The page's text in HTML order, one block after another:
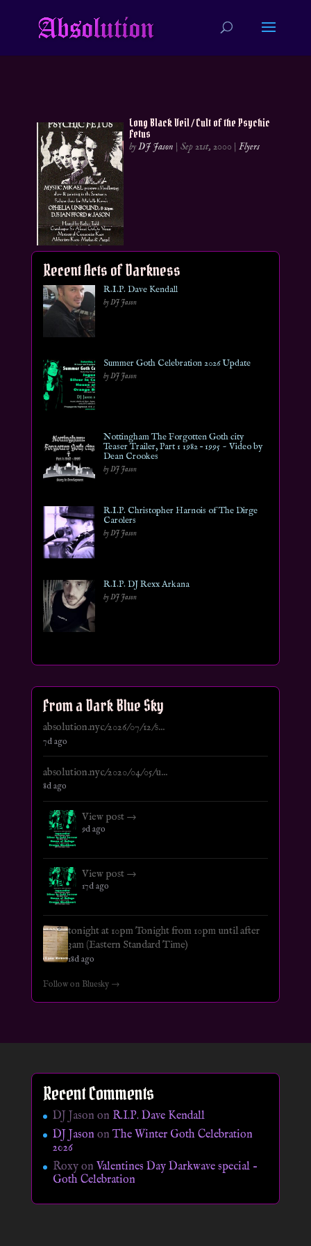
Long Black Veil / Cult of the Psychic
Fetus
byDJ Jason |Sep 21st, 2000 |Flyers
Recent Acts of Darkness
R.I.P. Dave Kendall
by DJ Jason
Summer Goth Celebration 2026 Update
by DJ Jason
Nottingham The Forgotten Goth city
Teaser Trailer, Part 1 1982 – 1995 ~ Video by
Dean Crookes
by DJ Jason
R.I.P. Christopher Harnois of The Dirge
Carolers
by DJ Jason
R.I.P. DJ Rexx Arkana
by DJ Jason
From a Dark Blue Sky
absolution.nyc/2026/07/12/s...
7d ago
absolution.nyc/2020/04/05/u...
8d ago
View post →
9d ago
View post →
17d ago
tonight at 10pm Tonight from 10pm until after
3am (Eastern Standard Time)
18d ago
Follow on Bluesky →
Recent Comments
DJ Jason on R.I.P. Dave Kendall
DJ JasononThe Winter Goth Celebration
2026
Roxyon Valentines Day Darkwave special –
Goth Celebration